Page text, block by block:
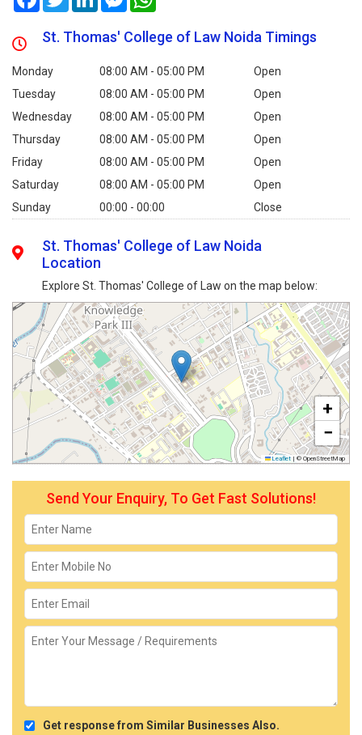
St. Thomas' College of Law Noida Timings
Monday 08:00 AM - 05:00 PM
Open
Tuesday
08:00 AM - 05:00 PM
Open
Wednesday
08:00 AM - 05:00 PM
Open
Thursday
08:00 AM - 05:00 PM
Open
Friday
08:00 AM - 05:00 PM
Open
Saturday
08:00 AM - 05:00 PM
Open
Sunday
00:00 - 00:00 Close
St. Thomas' College of Law Noida
Location
Explore St. Thomas' College of Law on the map below:
+
−
Leaflet | © OpenStreetMap
Send Your Enquiry, To Get Fast Solutions!
Get response from Similar Businesses Also.